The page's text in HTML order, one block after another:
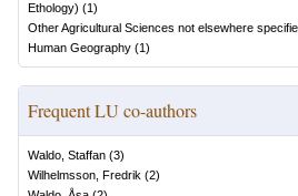
Ethology) (1)
Other Agricultural Sciences not elsewhere
Human Geography (1)
Frequent LU co-authors
Waldo, Staffan (3)
Wilhelmsson, Fredrik (2)